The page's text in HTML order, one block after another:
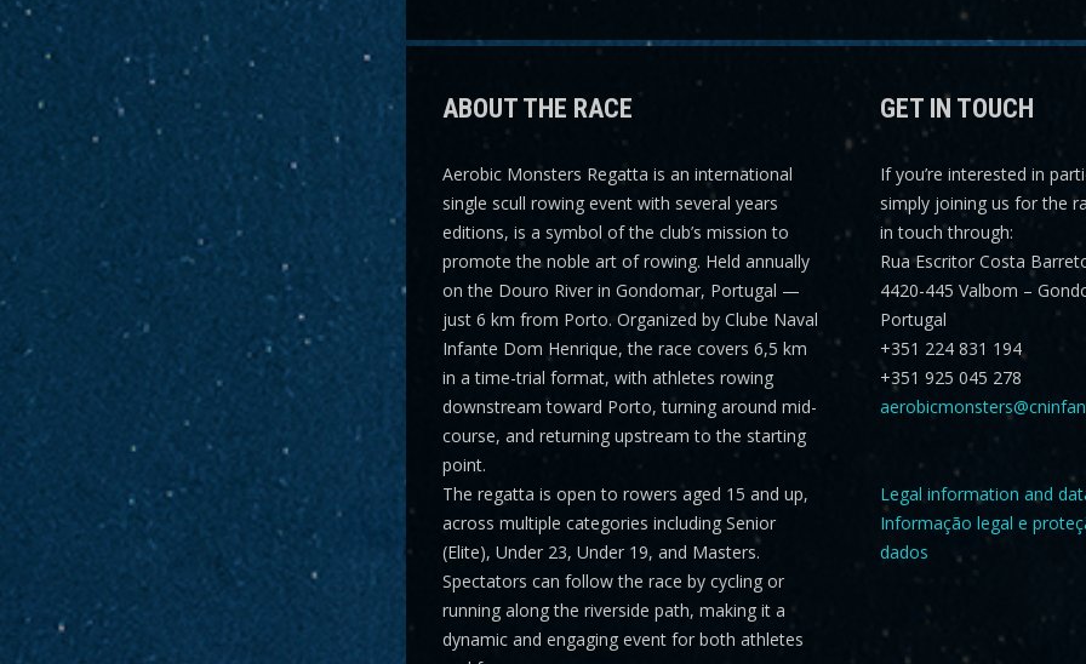
ABOUT THE RACE
Aerobic Monsters Regatta is an international
single scull rowing event with several years
editions, is a symbol of the club’s mission to
promote the noble art of rowing. Held annually
on the Douro River in Gondomar, Portugal —
just 6 km from Porto. Organized by Clube Naval
Infante Dom Henrique, the race covers 6,5 km
in a time-trial format, with athletes rowing
downstream toward Porto, turning around mid-
course, and returning upstream to the starting
point.
The regatta is open to rowers aged 15 and up,
across multiple categories including Senior
(Elite), Under 23, Under 19, and Masters.
Spectators can follow the race by cycling or
running along the riverside path, making it a
dynamic and engaging event for both athletes
GET IN TOUCH
If you’re interested in
simply joining us for the
in touch through:
Rua Escritor Costa
4420-445 Valbom –
Portugal
+351 224 831 194
+351 925 045 278
Legal information and
Informação legal e
dados